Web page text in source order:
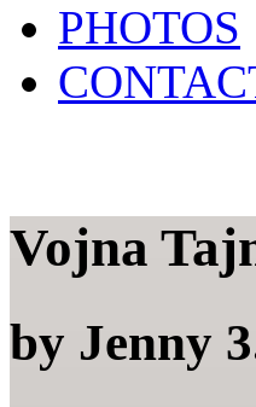
PHOTOS
Vojna
by Jenny